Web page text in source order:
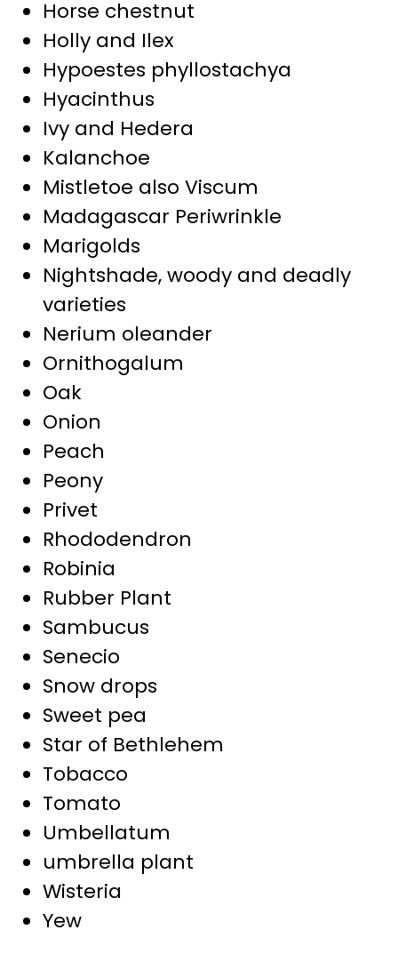
Horse chestnut
Holly and Ilex
Hypoestes phyllostachya
Hyacinthus
Ivy and Hedera
Kalanchoe
Mistletoe also Viscum
Madagascar Periwrinkle
Marigolds
Nightshade, woody and deadly
varieties
Nerium oleander
Ornithogalum
Oak
Onion
Peach
Peony
Privet
Rhododendron
Robinia
Rubber Plant
Sambucus
Senecio
Snow drops
Sweet pea
Star of Bethlehem
Tobacco
Tomato
Umbellatum
umbrella plant
Wisteria
Yew